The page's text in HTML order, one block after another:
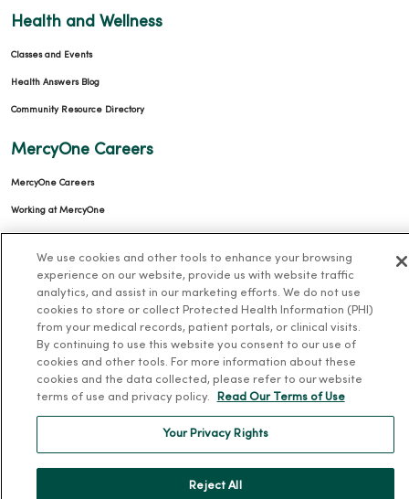
Health and Wellness
Classes and Events
Health Answers Blog
Community Resource Directory
MercyOne Careers
MercyOne Careers
Working at MercyOne
About MercyOne
Our History
Community Health
Donate to MercyOne
News & Media Contacts
We use cookies and other tools to enhance your browsing
experience on our website, provide us with website traffic
analytics, and assist in our marketing efforts. We do not use
cookies to store or collect Protected Health Information (PHI)
from your medical records, patient portals, or clinical visits.
By continuing to use this website you consent to our use of
cookies and other tools. For more information about these
cookies and the data collected, please refer to our website
terms of use and privacy policy.
Read Our Terms of Use
Your Privacy Rights
Reject All